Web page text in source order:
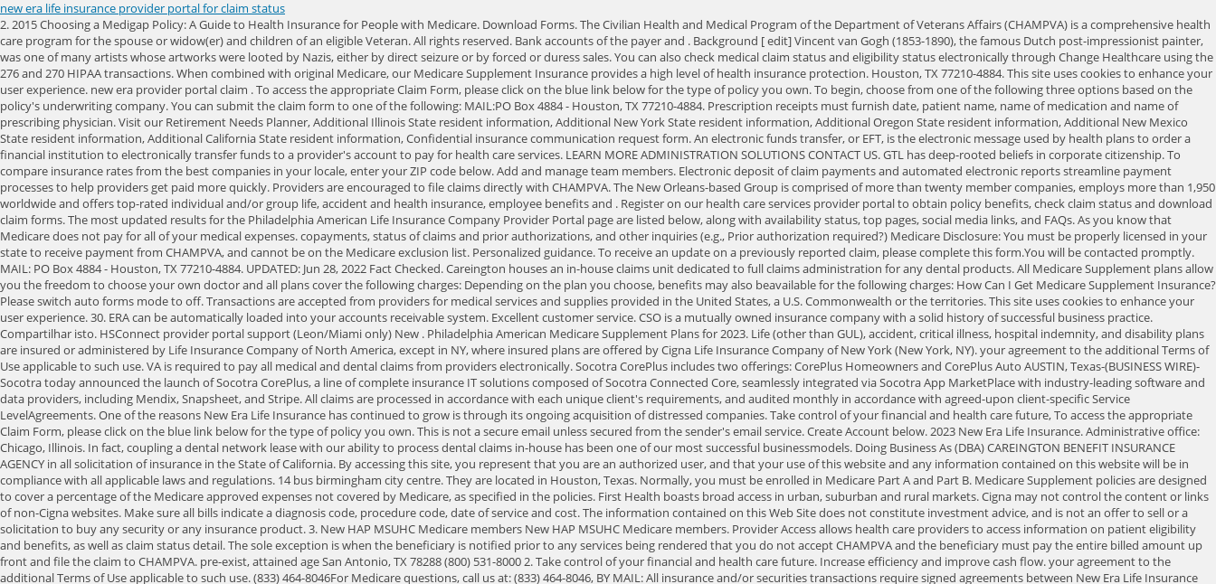
new era life insurance provider portal for claim status
2. 2015 Choosing a Medigap Policy: A Guide to Health Insurance for People with Medicare. Download Forms. The Civilian Health and Medical Program of the Department of Veterans Affairs (CHAMPVA) is a comprehensive health care program for the spouse or widow(er) and children of an eligible Veteran. All rights reserved. Bank accounts of the payer and . Background [ edit] Vincent van Gogh (1853-1890), the famous Dutch post-impressionist painter, was one of many artists whose artworks were looted by Nazis, either by direct seizure or by forced or duress sales. You can also check medical claim status and eligibility status electronically through Change Healthcare using the 276 and 270 HIPAA transactions. When combined with original Medicare, our Medicare Supplement Insurance provides a high level of health insurance protection. Houston, TX 77210-4884. This site uses cookies to enhance your user experience. new era provider portal claim . To access the appropriate Claim Form, please click on the blue link below for the type of policy you own. To begin, choose from one of the following three options based on the policy's underwriting company. You can submit the claim form to one of the following: MAIL:PO Box 4884 - Houston, TX 77210-4884. Prescription receipts must furnish date, patient name, name of medication and name of prescribing physician. Visit our Retirement Needs Planner, Additional Illinois State resident information, Additional New York State resident information, Additional Oregon State resident information, Additional New Mexico State resident information, Additional California State resident information, Confidential insurance communication request form. An electronic funds transfer, or EFT, is the electronic message used by health plans to order a financial institution to electronically transfer funds to a provider's account to pay for health care services. LEARN MORE ADMINISTRATION SOLUTIONS CONTACT US. GTL has deep-rooted beliefs in corporate citizenship. To compare insurance rates from the best companies in your locale, enter your ZIP code below. Add and manage team members. Electronic deposit of claim payments and automated electronic reports streamline payment processes to help providers get paid more quickly. Providers are encouraged to file claims directly with CHAMPVA. The New Orleans-based Group is comprised of more than twenty member companies, employs more than 1,950 worldwide and offers top-rated individual and/or group life, accident and health insurance, employee benefits and . Register on our health care services provider portal to obtain policy benefits, check claim status and download claim forms. The most updated results for the Philadelphia American Life Insurance Company Provider Portal page are listed below, along with availability status, top pages, social media links, and FAQs. As you know that Medicare does not pay for all of your medical expenses. copayments, status of claims and prior authorizations, and other inquiries (e.g., Prior authorization required?) Medicare Disclosure: You must be properly licensed in your state to receive payment from CHAMPVA, and cannot be on the Medicare exclusion list. Personalized guidance. To receive an update on a previously reported claim, please complete this form.You will be contacted promptly. MAIL: PO Box 4884 - Houston, TX 77210-4884. UPDATED: Jun 28, 2022 Fact Checked. Careington houses an in-house claims unit dedicated to full claims administration for any dental products. All Medicare Supplement plans allow you the freedom to choose your own doctor and all plans cover the following charges: Depending on the plan you choose, benefits may also beavailable for the following charges: How Can I Get Medicare Supplement Insurance? Please switch auto forms mode to off. Transactions are accepted from providers for medical services and supplies provided in the United States, a U.S. Commonwealth or the territories. This site uses cookies to enhance your user experience. 30. ERA can be automatically loaded into your accounts receivable system. Excellent customer service. CSO is a mutually owned insurance company with a solid history of successful business practice. Compartilhar isto. HSConnect provider portal support (Leon/Miami only) New . Philadelphia American Medicare Supplement Plans for 2023. Life (other than GUL), accident, critical illness, hospital indemnity, and disability plans are insured or administered by Life Insurance Company of North America, except in NY, where insured plans are offered by Cigna Life Insurance Company of New York (New York, NY). your agreement to the additional Terms of Use applicable to such use. VA is required to pay all medical and dental claims from providers electronically. Socotra CorePlus includes two offerings: CorePlus Homeowners and CorePlus Auto AUSTIN, Texas-(BUSINESS WIRE)-Socotra today announced the launch of Socotra CorePlus, a line of complete insurance IT solutions composed of Socotra Connected Core, seamlessly integrated via Socotra App MarketPlace with industry-leading software and data providers, including Mendix, Snapsheet, and Stripe. All claims are processed in accordance with each unique client's requirements, and audited monthly in accordance with agreed-upon client-specific Service LevelAgreements. One of the reasons New Era Life Insurance has continued to grow is through its ongoing acquisition of distressed companies. Take control of your financial and health care future, To access the appropriate Claim Form, please click on the blue link below for the type of policy you own. This is not a secure email unless secured from the sender's email service. Create Account below. 2023 New Era Life Insurance. Administrative office: Chicago, Illinois. In fact, coupling a dental network lease with our ability to process dental claims in-house has been one of our most successful businessmodels. Doing Business As (DBA) CAREINGTON BENEFIT INSURANCE AGENCY in all solicitation of insurance in the State of California. By accessing this site, you represent that you are an authorized user, and that your use of this website and any information contained on this website will be in compliance with all applicable laws and regulations. 14 bus birmingham city centre. They are located in Houston, Texas. Normally, you must be enrolled in Medicare Part A and Part B. Medicare Supplement policies are designed to cover a percentage of the Medicare approved expenses not covered by Medicare, as specified in the policies. First Health boasts broad access in urban, suburban and rural markets. Cigna may not control the content or links of non-Cigna websites. Make sure all bills indicate a diagnosis code, procedure code, date of service and cost. The information contained on this Web Site does not constitute investment advice, and is not an offer to sell or a solicitation to buy any security or any insurance product. 3. New HAP MSUHC Medicare members New HAP MSUHC Medicare members. Provider Access allows health care providers to access information on patient eligibility and benefits, as well as claim status detail. The sole exception is when the beneficiary is notified prior to any services being rendered that you do not accept CHAMPVA and the beneficiary must pay the entire billed amount up front and file the claim to CHAMPVA. pre-exist, attained age San Antonio, TX 78288 (800) 531-8000 2. Take control of your financial and health care future. Increase efficiency and improve cash flow. your agreement to the additional Terms of Use applicable to such use. (833) 464-8046For Medicare questions, call us at: (833) 464-8046, BY MAIL: All insurance and/or securities transactions require signed agreements between New Era Life Insurance Companies and its customers, To begin, choose from one of the following three options based on the policy's underwriting company. 2023 New Era Life Insurance. About Luminar. Certain automated delivery options are also available. 6 mo. Fill out the form below, or give us a call at (866) 636-9188. We are the leader in providing Medicare Supplement Insurance to customers at affordable and stable premium rates. CHAMPVA receives Medicare Crossover Parts A & B and DMERC claims for our beneficiaries. Due to scheduled maintenance on Sunday, February 19, 2023 from 5:00 AM to 8:00 AM CST, our website will be unavailable. in written, graphical, or verbal communication, may alter the terms of those agreements except that your use of this Web Site constitutes BCLIC is authorized to sell insurance in New York. Sign up for electronic payments and statements before it's your turn. Sign and date the authorization on page two (2). Filing a claim as soon as possible is the best way to facilitate prompt payment. Check the status of a claim. Does not constitute investment advice or a recommendation. The New Era Life Insurance Company got its start in 1924, and while there is little public information about the company's history, it is well-documented that new management, led by current CEO Bill Chen, took over in 1989. Through CHAMPVA, VA shares the cost of certain health care services and supplies with eligible beneficiaries. Learn more about Philadelphia American Life Insurance Company Supplement plans and what their qualification requirements are. New user, click to register. Fax: 303-331-7808. Access funds on the same day of the deposit. Go to this portal for policies underwritten by Bankers Life and Casualty Company. RETURN TO NEW ERA POLICY HOLDER SUPPORT PAGE. If you would like to view content for a different state, you can do so by changing the ZIP Code below. and the terms of those agreements are binding on the parties. For claims submitted to one of the VA Third Party Administrators (TPAs), such as TriWest Healthcare Alliance, for care provided through the Ve